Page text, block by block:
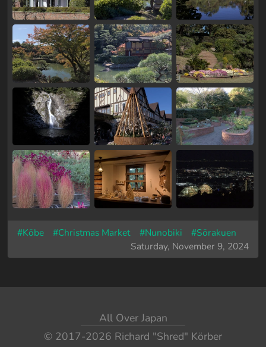
#Kōbe #Christmas Market #Nunobiki
#Sōrakuen
Saturday, November 9, 2024
All Over Japan
© 2017-2026 Richard "Shred" Körber